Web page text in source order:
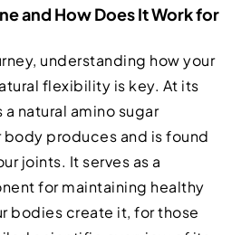
and How Does It Work for
understanding how your
flexibility is key. At its
a natural amino sugar
produces and is found
joints. It serves as a
for maintaining healthy
bodies create it, for those